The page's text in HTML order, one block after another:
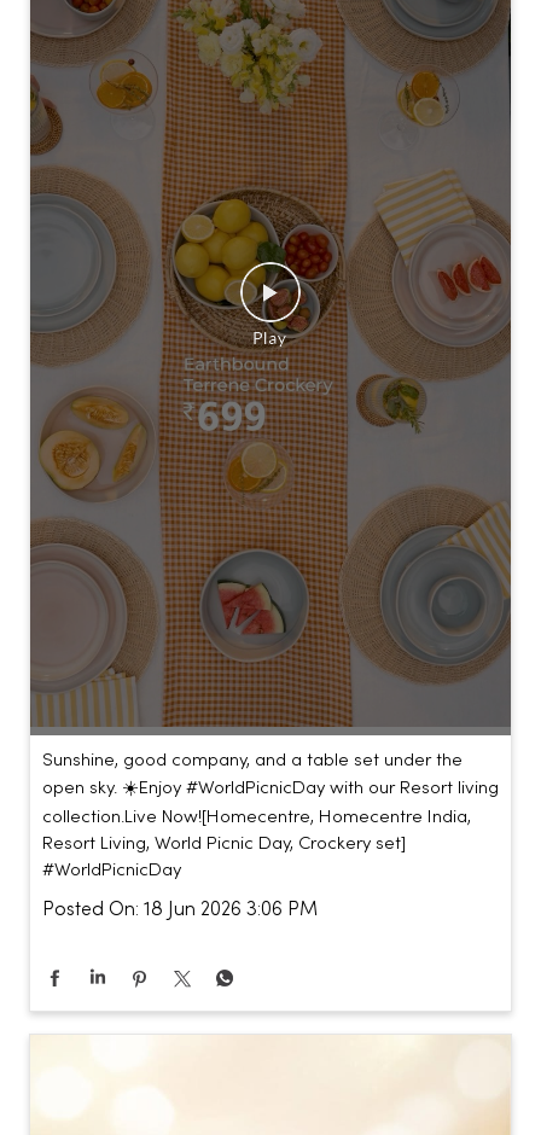
Sunshine, good company, and a table set under the
open sky. ☀️​ ​ Enjoy #WorldPicnicDay with our Resort living
collection.​ ​ Live Now!​ [Homecentre, Homecentre India,
Resort Living, World Picnic Day, Crockery set]
#WorldPicnicDay
Posted On: 18 Jun 2026 3:06 PM